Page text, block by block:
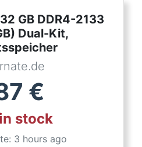
GB DDR4-2133
Dual-Kit,
€
stock
3 hours ago